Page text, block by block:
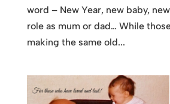
word – New Year, new baby,
role as mum or dad… While
making the same old...